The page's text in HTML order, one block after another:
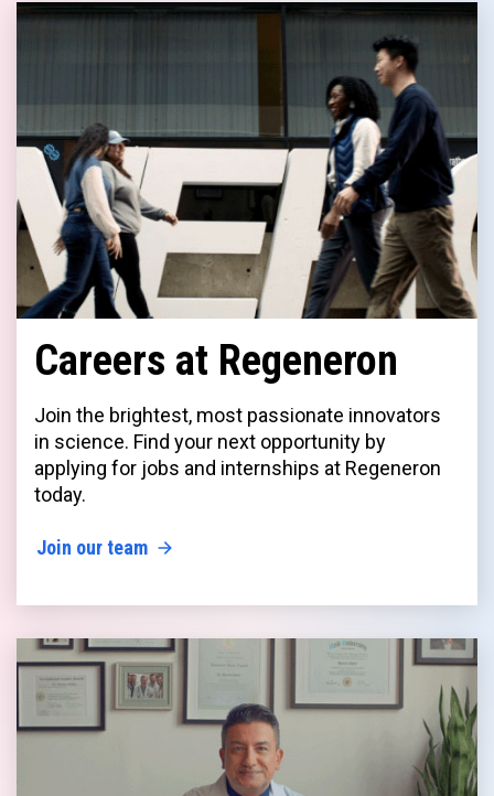
Careers at Regeneron
Join the brightest, most passionate innovators
in science. Find your next opportunity by
applying for jobs and internships at Regeneron
today.
Join our team